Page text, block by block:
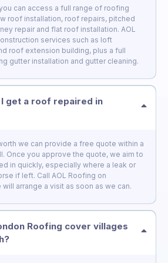
can access a full range of roofing
roof installation, roof repairs, pitched
repair and flat roof installation. AOL
services such as loft
roof extension building, plus a full
gutter installation and gutter cleaning.
get a roof repaired in
we can provide a free quote within a
Once you approve the quote, we aim to
in quickly, especially where a leak or
if left. Call AOL Roofing on
arrange a visit as soon as we can.
Roofing cover villages